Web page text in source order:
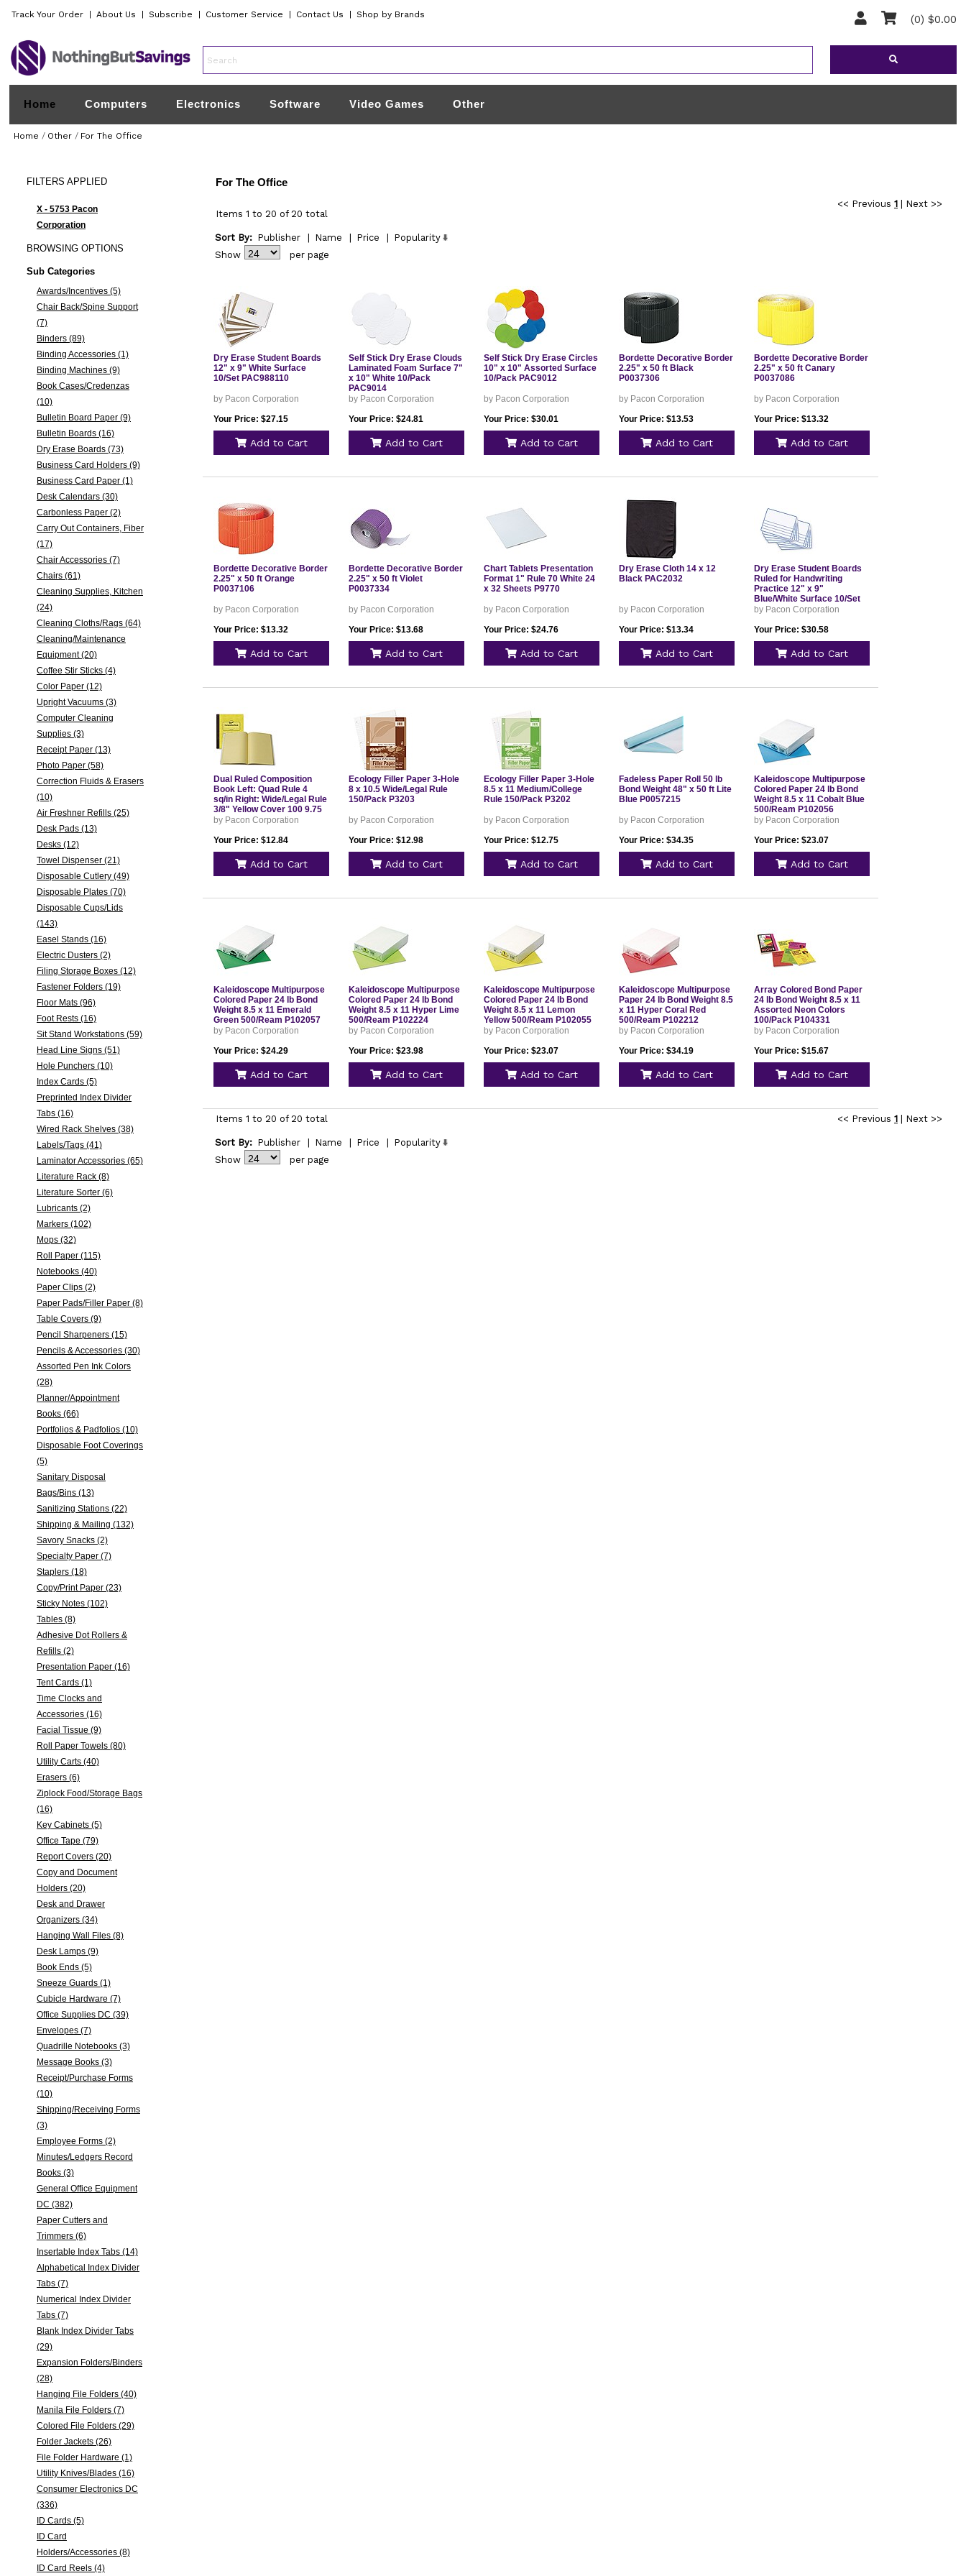
Track Your Order About Us Subscribe Customer Service Contact Us Shop by Brands (0) $0.00
Home Computers Electronics Software Video Games Other
Home / Other / For The Office
FILTERS APPLIED
X - 5753 Pacon
Corporation
BROWSINGOPTIONS
Sub Categories
Awards/Incentives (5)
Chair Back/Spine Support
(7)
Binders (89)
Binding Accessories (1)
Binding Machines (9)
Book Cases/Credenzas
(10)
Bulletin Board Paper (9)
Bulletin Boards (16)
Dry Erase Boards (73)
Business Card Holders (9)
Business Card Paper (1)
Desk Calendars (30)
Carbonless Paper (2)
Carry Out Containers, Fiber
(17)
Chair Accessories (7)
Chairs (61)
Cleaning Supplies, Kitchen
(24)
Cleaning Cloths/Rags (64)
Cleaning/Maintenance
Equipment (20)
Coffee Stir Sticks (4)
Color Paper (12)
Upright Vacuums (3)
Computer Cleaning
Supplies (3)
Receipt Paper (13)
Photo Paper (58)
Correction Fluids & Erasers
(10)
Air Freshner Refills (25)
Desk Pads (13)
Desks (12)
Towel Dispenser (21)
Disposable Cutlery (49)
Disposable Plates (70)
Disposable Cups/Lids
(143)
Easel Stands (16)
Electric Dusters (2)
Filing Storage Boxes (12)
Fastener Folders (19)
Floor Mats (96)
Foot Rests (16)
Sit Stand Workstations (59)
Head Line Signs (51)
Hole Punchers (10)
Index Cards (5)
Preprinted Index Divider
Tabs (16)
Wired Rack Shelves (38)
Labels/Tags (41)
Laminator Accessories (65)
Literature Rack (8)
Literature Sorter (6)
Lubricants (2)
Markers (102)
Mops (32)
Roll Paper (115)
Notebooks (40)
Paper Clips (2)
Paper Pads/Filler Paper (8)
Table Covers (9)
Pencil Sharpeners (15)
Pencils & Accessories (30)
Assorted Pen Ink Colors
(28)
Planner/Appointment
Books (66)
Portfolios & Padfolios (10)
Disposable Foot Coverings
(5)
Sanitary Disposal
Bags/Bins (13)
Sanitizing Stations (22)
Shipping & Mailing (132)
Savory Snacks (2)
Specialty Paper (7)
Staplers (18)
Copy/Print Paper (23)
Sticky Notes (102)
Tables (8)
Adhesive Dot Rollers &
Refills (2)
Presentation Paper (16)
Tent Cards (1)
Time Clocks and
Accessories (16)
Facial Tissue (9)
Roll Paper Towels (80)
Utility Carts (40)
Erasers (6)
Ziplock Food/Storage Bags
(16)
Key Cabinets (5)
Office Tape (79)
Report Covers (20)
Copy and Document
Holders (20)
Desk and Drawer
Organizers (34)
Hanging Wall Files (8)
Desk Lamps (9)
Book Ends (5)
Sneeze Guards (1)
Cubicle Hardware (7)
Office Supplies DC (39)
Envelopes (7)
Quadrille Notebooks (3)
Message Books (3)
Receipt/Purchase Forms
(10)
Shipping/Receiving Forms
(3)
Employee Forms (2)
Minutes/Ledgers Record
Books (3)
General Office Equipment
DC (382)
Paper Cutters and
Trimmers (6)
Insertable Index Tabs (14)
Alphabetical Index Divider
Tabs (7)
Numerical Index Divider
Tabs (7)
Blank Index Divider Tabs
(29)
Expansion Folders/Binders
(28)
Hanging File Folders (40)
Manila File Folders (7)
Colored File Folders (29)
Folder Jackets (26)
File Folder Hardware (1)
Utility Knives/Blades (16)
Consumer Electronics DC
(336)
ID Cards (5)
ID Card
Holders/Accessories (8)
ID Card Reels (4)
For The Office
<< Previous 1|
Next >>
Items 1 to 20 of 20 total
Sort By: Publisher Name Price
Popularity
Show
per page
Dry Erase Student Boards
12" x 9" White Surface
10/Set PAC988110
by Pacon Corporation
Your Price: $27.15
Add to Cart
Self Stick Dry Erase Clouds
Laminated Foam Surface 7"
x 10" White 10/Pack
PAC9014
by Pacon Corporation
Your Price: $24.81
Add to Cart
Self Stick Dry Erase Circles
10" x 10" Assorted Surface
10/Pack PAC9012
by Pacon Corporation
Your Price: $30.01
Add to Cart
Bordette Decorative Border
2.25" x 50 ft Black
P0037306
by Pacon Corporation
Your Price: $13.53
Add to Cart
Bordette Decorative Border
2.25" x 50 ft Canary
P0037086
by Pacon Corporation
Your Price: $13.32
Add to Cart
Bordette Decorative Border
2.25" x 50 ft Orange
P0037106
by Pacon Corporation
Your Price: $13.32
Add to Cart
Bordette Decorative Border
2.25" x 50 ft Violet
P0037334
by Pacon Corporation
Your Price: $13.68
Add to Cart
Chart Tablets Presentation
Format 1" Rule 70 White 24
x 32 Sheets P9770
by Pacon Corporation
Your Price: $24.76
Add to Cart
Dry Erase Cloth 14 x 12
Black PAC2032
by Pacon Corporation
Your Price: $13.34
Add to Cart
Dry Erase Student Boards
Ruled for Handwriting
Practice 12" x 9"
Blue/White Surface 10/Set
PAC988210
by Pacon Corporation
Your Price: $30.58
Add to Cart
Dual Ruled Composition
Book Left: Quad Rule 4
sq/in Right: Wide/Legal Rule
3/8" Yellow Cover 100 9.75
x 7.5 Sheets PMMK37163
by Pacon Corporation
Your Price: $12.84
Add to Cart
Ecology Filler Paper 3-Hole
8 x 10.5 Wide/Legal Rule
150/Pack P3203
by Pacon Corporation
Your Price: $12.98
Add to Cart
Ecology Filler Paper 3-Hole
8.5 x 11 Medium/College
Rule 150/Pack P3202
by Pacon Corporation
Your Price: $12.75
Add to Cart
Fadeless Paper Roll 50 lb
Bond Weight 48" x 50 ft Lite
Blue P0057215
by Pacon Corporation
Your Price: $34.35
Add to Cart
Kaleidoscope Multipurpose
Colored Paper 24 lb Bond
Weight 8.5 x 11 Cobalt Blue
500/Ream P102056
by Pacon Corporation
Your Price: $23.07
Add to Cart
Kaleidoscope Multipurpose
Colored Paper 24 lb Bond
Weight 8.5 x 11 Emerald
Green 500/Ream P102057
by Pacon Corporation
Your Price: $24.29
Add to Cart
Kaleidoscope Multipurpose
Colored Paper 24 lb Bond
Weight 8.5 x 11 Hyper Lime
500/Ream P102224
by Pacon Corporation
Your Price: $23.98
Add to Cart
Kaleidoscope Multipurpose
Colored Paper 24 lb Bond
Weight 8.5 x 11 Lemon
Yellow 500/Ream P102055
by Pacon Corporation
Your Price: $23.07
Add to Cart
Kaleidoscope Multipurpose
Paper 24 lb Bond Weight 8.5
x 11 Hyper Coral Red
500/Ream P102212
by Pacon Corporation
Your Price: $34.19
Add to Cart
Array Colored Bond Paper
24 lb Bond Weight 8.5 x 11
Assorted Neon Colors
100/Pack P104331
by Pacon Corporation
Your Price: $15.67
Add to Cart
<< Previous 1| Next >>
Items 1 to 20 of 20 total
Sort By: Publisher Name Price
Popularity
Show
per page